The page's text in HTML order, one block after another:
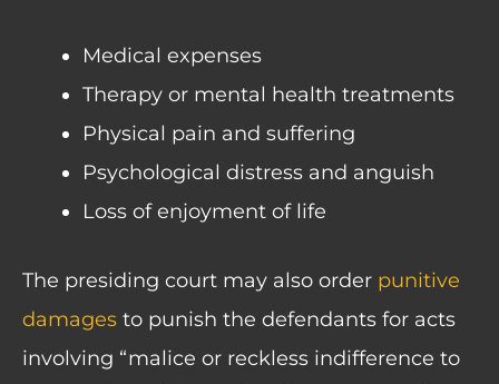
Medical expenses
Therapy or mental health treatments
Physical pain and suffering
Psychological distress and anguish
Loss of enjoyment of life
The presiding court may also order punitive
damages to punish the defendants for acts
involving “malice or reckless indifference to